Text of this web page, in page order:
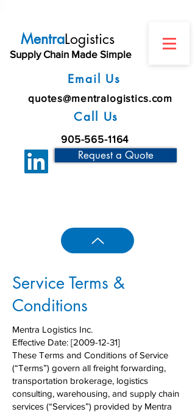
MentraLogistics
Supply Chain Made Simple
Email Us
quotes@mentralogistics.com
Call Us
905-565-1164
Request a Quote
Service Terms &
Conditions
Mentra Logistics Inc.
Effective Date: [2009-12-31]
These Terms and Conditions of Service
(“Terms”) govern all freight forwarding,
transportation brokerage, logistics
consulting, warehousing, and supply chain
services (“Services”) provided by Mentra